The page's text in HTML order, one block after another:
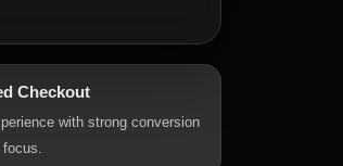
Checkout
with strong conversion
focus.